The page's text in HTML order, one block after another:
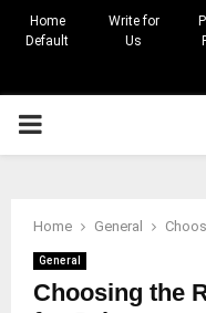
Home
Default
Write for
Us
PRIMARY
Home General
General
Choosing the